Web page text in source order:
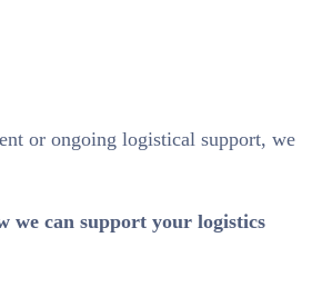
or ongoing logistical support, we
we can support your logistics